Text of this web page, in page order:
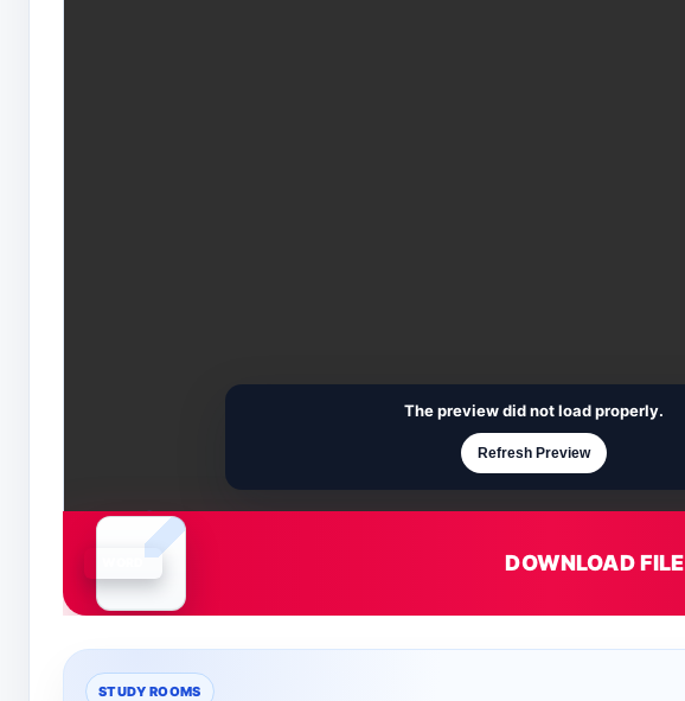
The preview did not load properly.
Refresh Preview
DOWNLOAD FILE
STUDY ROOMS